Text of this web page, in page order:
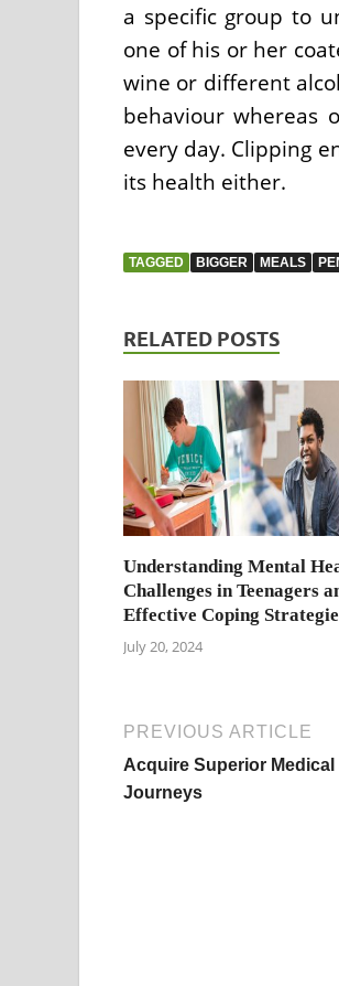
a specific group to
one of his or her
wine or different
behaviour whereas
every day. Clipping
its health either.
TAGGED BIGGER MEALS
RELATED POSTS
Understanding Mental
Challenges in Teenagers
Effective Coping
July 20, 2024
PREVIOUS ARTICLE
Acquire Superior
Journeys